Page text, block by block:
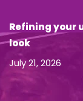
Refining your
look
July 21, 2026